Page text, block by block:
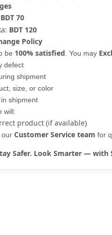
BDT 70
BDT 120
Policy
be 100% satisfied . You may
defect
shipment
size, or color
shipment
will:
product (if available)
our Customer Service team for
Safer. Look Smarter — with